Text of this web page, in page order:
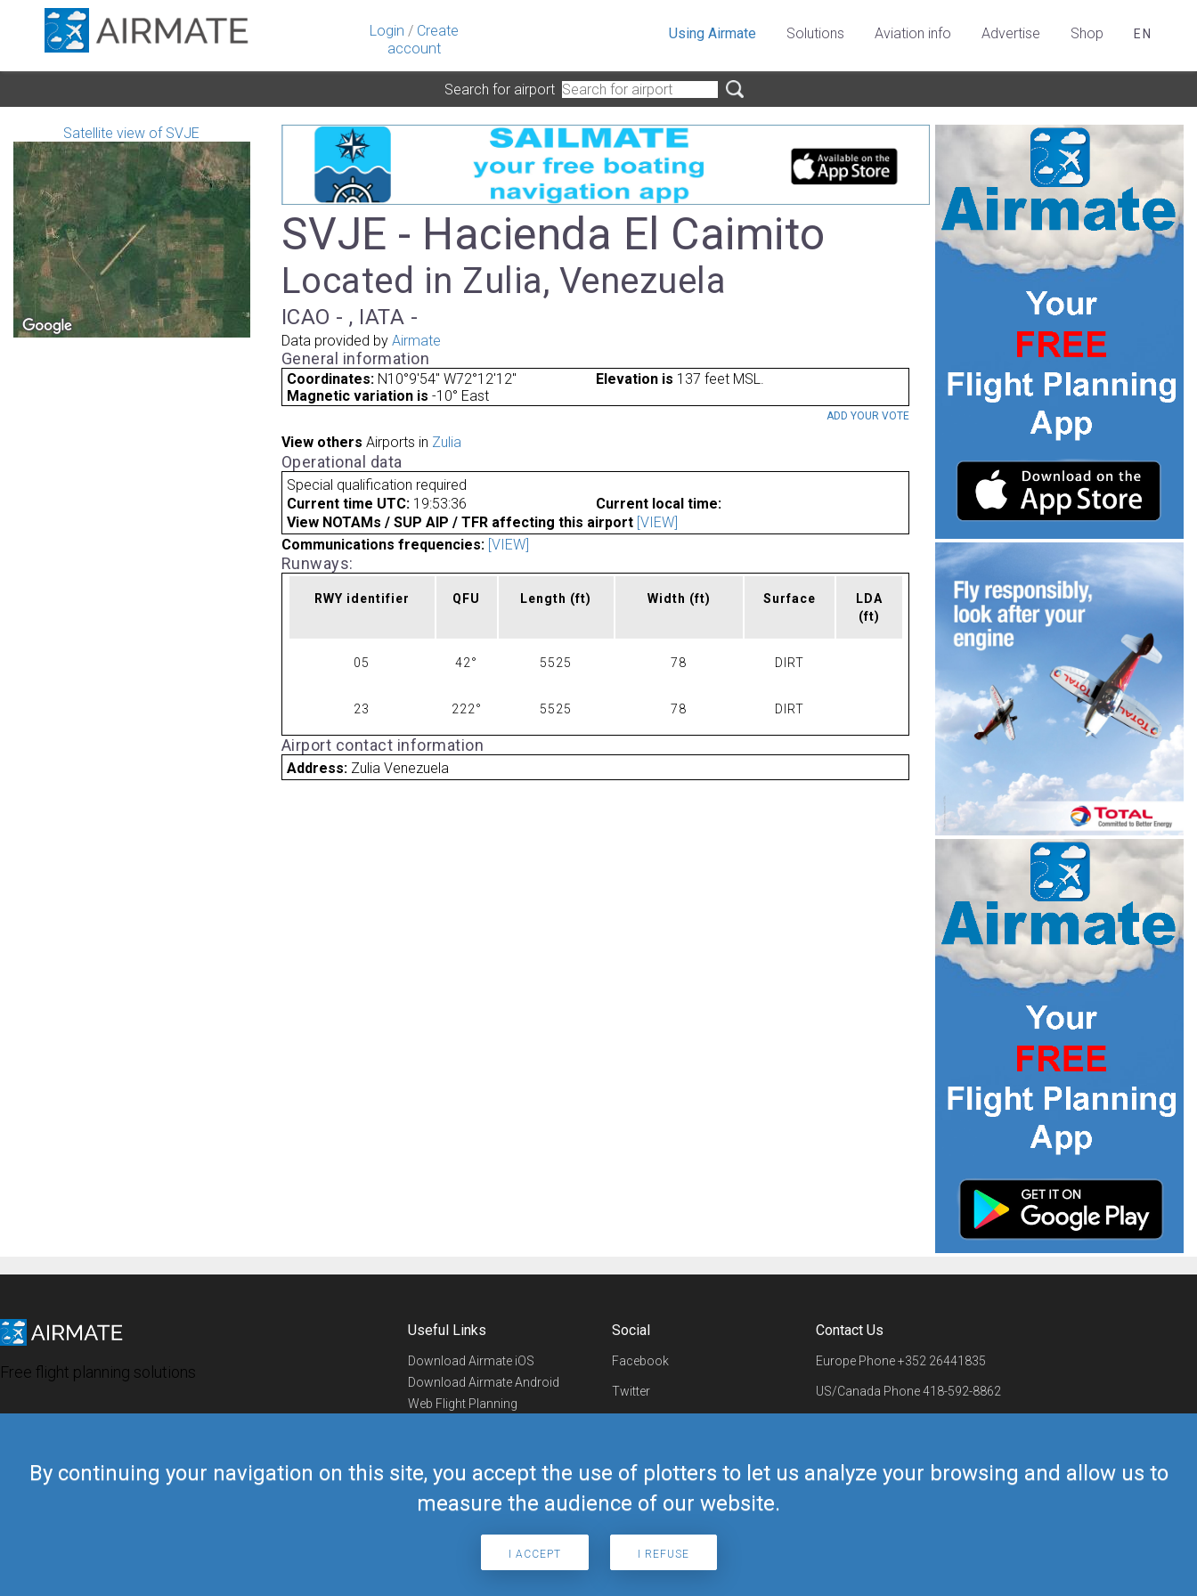
Login / Create
account
By continuing your navigation on this site, you accept the use of plotters to let us analyze your browsing and allow us to
measure the audience of our website.
I ACCEPT I REFUSE
Using Airmate Solutions Aviation info Advertise Shop EN
Search for airport
Satellite view of SVJE
SVJE - Hacienda El Caimito
Located in Zulia, Venezuela
ICAO - , IATA -
Data provided by Airmate
General information
Coordinates: N10°9'54" W72°12'12" Elevation is 137 feet MSL.
Magnetic variation is -10° East
ADD YOUR VOTE
View others Airports in Zulia
Operational data
Special qualification required
Current time UTC: 19:53:36
Current local time:
View NOTAMs / SUP AIP / TFR affecting this airport [VIEW]
Communications frequencies: [VIEW]
Runways:
RWY identifier QFU Length (ft) Width (ft) Surface
LDA
(ft)
05 42° 5525 78 DIRT
23 222° 5525 78 DIRT
Airport contact information
Address: Zulia Venezuela
Free flight planning solutions
Useful Links
Download Airmate iOS
Download Airmate Android
Web Flight Planning
Airmate Shop
Social
Facebook
Twitter
Telegram
Contact Us
Europe Phone+352 26441835
US/Canada Phone418-592-8862